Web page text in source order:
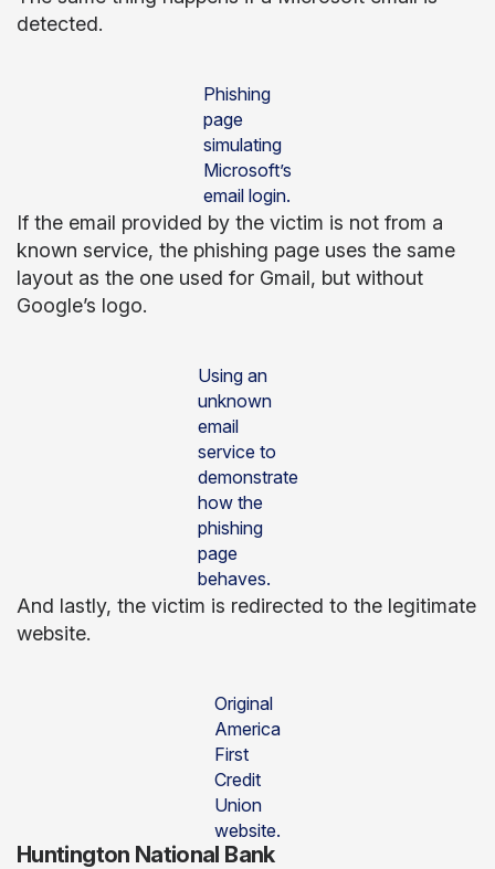
detected.
Phishing
page
simulating
Microsoft’s
email login.
If the email provided by the victim is not from a
known service, the phishing page uses the same
layout as the one used for Gmail, but without
Google’s logo.
Using an
unknown
email
service to
demonstrate
how the
phishing
page
behaves.
And lastly, the victim is redirected to the legitimate
website.
Original
America
First
Credit
Union
website.
Huntington National Bank